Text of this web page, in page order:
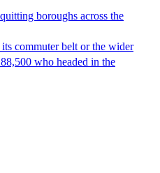
boroughs across the
commuter belt or the wider
who headed in the